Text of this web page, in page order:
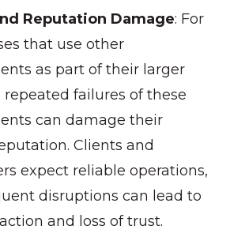
Reputation Damage: For
that use other
as part of their larger
repeated failures of these
can damage their
Clients and
expect reliable operations,
disruptions can lead to
and loss of trust.